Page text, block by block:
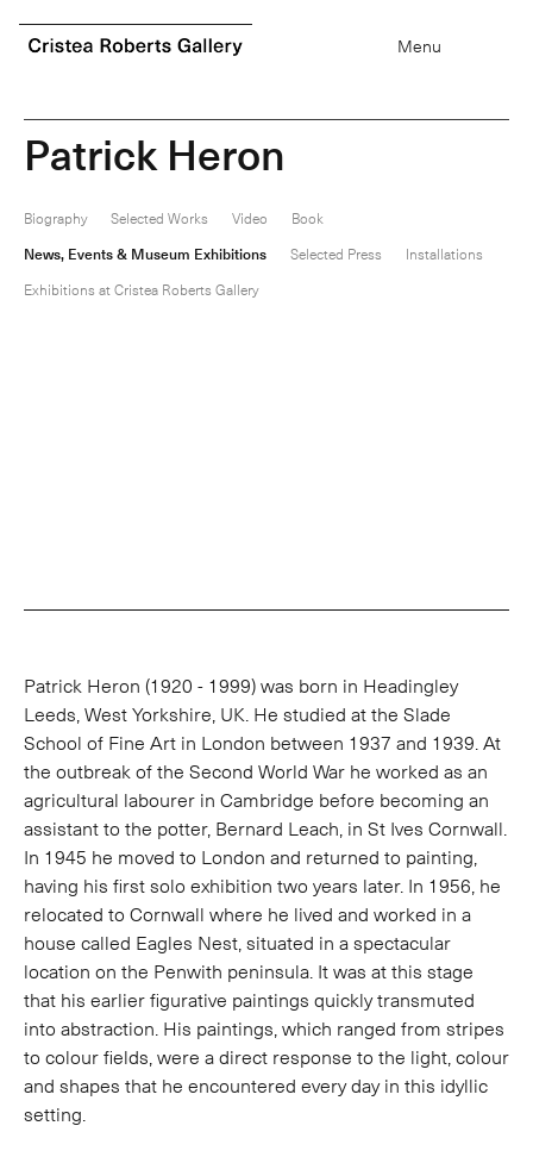
Menu
Patrick Heron
Biography Selected Works Video
Book
News, Events & Museum Exhibitions
Selected Press
Installations
Exhibitions at Cristea Roberts Gallery
Patrick Heron (1920 - 1999) was born in Headingley
Leeds, West Yorkshire, UK. He studied at the Slade
School of Fine Art in London between 1937 and 1939. At
the outbreak of the Second World War he worked as an
agricultural labourer in Cambridge before becoming an
assistant to the potter, Bernard Leach, in St Ives Cornwall.
In 1945 he moved to London and returned to painting,
having his first solo exhibition two years later. In 1956, he
relocated to Cornwall where he lived and worked in a
house called Eagles Nest, situated in a spectacular
location on the Penwith peninsula. It was at this stage
that his earlier figurative paintings quickly transmuted
into abstraction. His paintings, which ranged from stripes
to colour fields, were a direct response to the light, colour
and shapes that he encountered every day in this idyllic
setting.